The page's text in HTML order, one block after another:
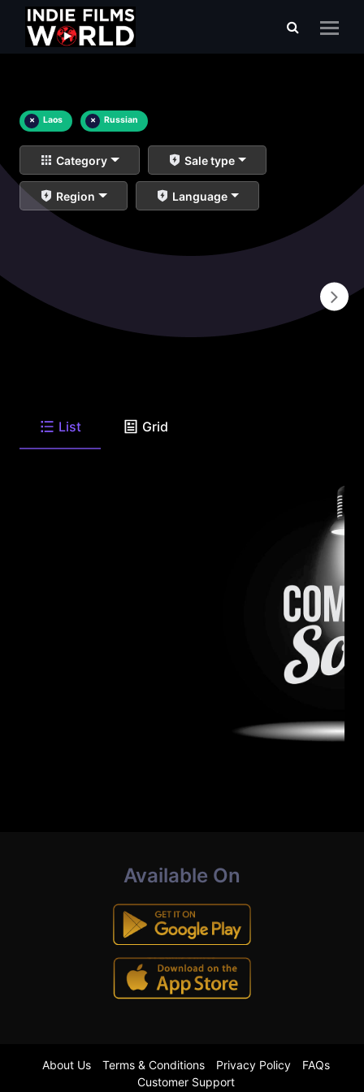
× Laos × Russian
Category Sale type
Region Language
List Grid
Available On
About Us Terms & Conditions Privacy Policy
FAQs
Customer Support